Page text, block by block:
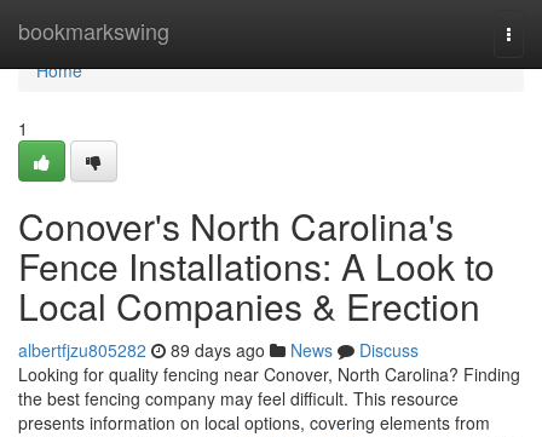
bookmarkswing
Home
Home
1
Conover's North Carolina's
Fence Installations: A Look to
Local Companies & Erection
albertfjzu805282 89 days ago News
Discuss
Looking for quality fencing near Conover, North Carolina? Finding
the best fencing company may feel difficult. This resource
presents information on local options, covering elements from